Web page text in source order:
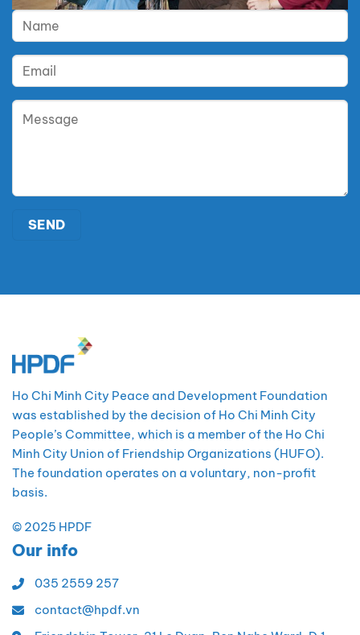
Ho Chi Minh City Peace and Development Foundation
was established by the decision of Ho Chi Minh City
People’s Committee, which is a member of the Ho Chi
Minh City Union of Friendship Organizations (HUFO).
The foundation operates on a voluntary, non-profit
basis.
© 2025 HPDF
Our info
035 2559 257
contact@hpdf.vn